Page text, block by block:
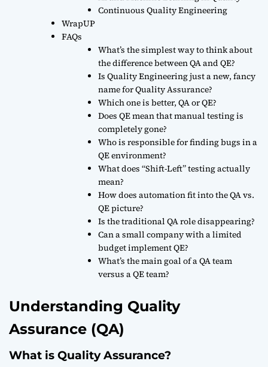
Continuous Quality Engineering
WrapUP
FAQs
What’s the simplest way to think about
the difference between QA and QE?
Is Quality Engineering just a new, fancy
name for Quality Assurance?
Which one is better, QA or QE?
Does QE mean that manual testing is
completely gone?
Who is responsible for finding bugs in a
QE environment?
What does “Shift-Left” testing actually
mean?
How does automation fit into the QA vs.
QE picture?
Is the traditional QA role disappearing?
Can a small company with a limited
budget implement QE?
What’s the main goal of a QA team
versus a QE team?
Understanding Quality
Assurance (QA)
What is Quality Assurance?